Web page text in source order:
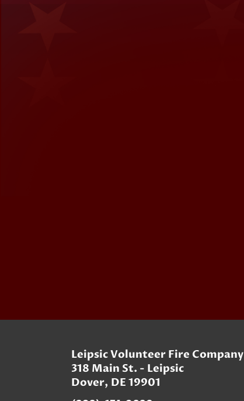
Leipsic Volunteer Fire Company
318 Main St. - Leipsic
Dover, DE 19901